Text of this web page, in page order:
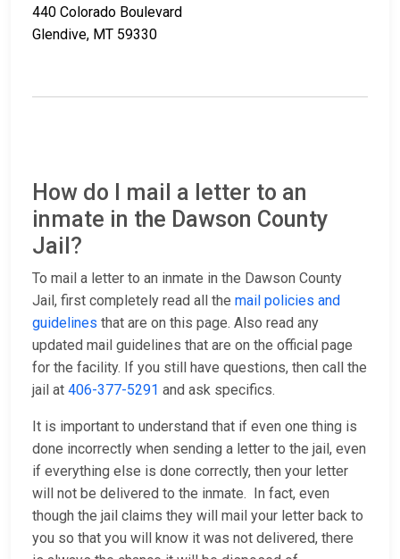
440 Colorado Boulevard
Glendive, MT 59330
How do I mail a letter to an
inmate in the Dawson County
Jail?
To mail a letter to an inmate in the Dawson County
Jail, first completely read all the mail policies and
guidelines that are on this page. Also read any
updated mail guidelines that are on the official page
for the facility. If you still have questions, then call the
jail at 406-377-5291 and ask specifics.
It is important to understand that if even one thing is
done incorrectly when sending a letter to the jail, even
if everything else is done correctly, then your letter
will not be delivered to the inmate. In fact, even
though the jail claims they will mail your letter back to
you so that you will know it was not delivered, there